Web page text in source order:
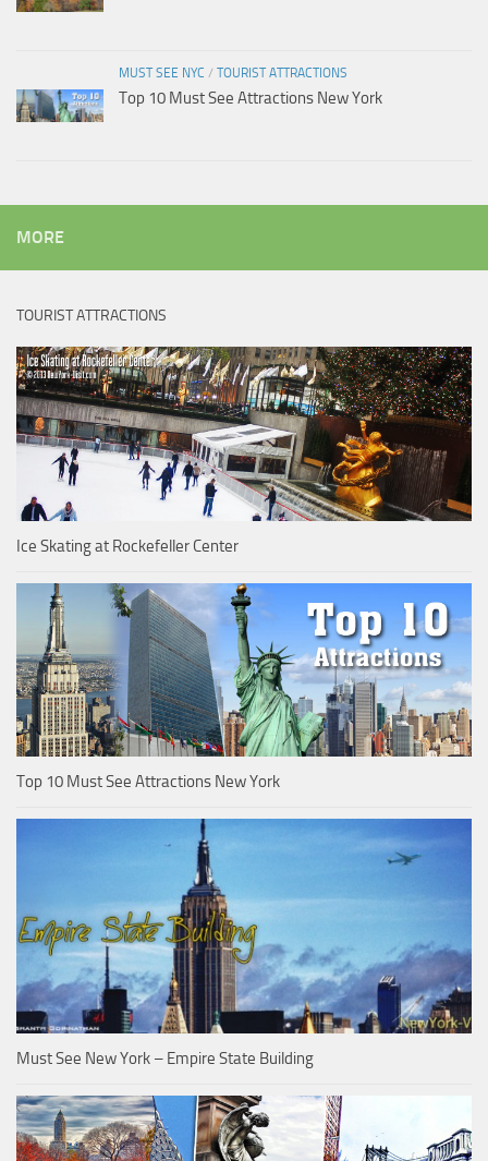
MUST SEE NYC / TOURIST ATTRACTIONS
Top 10 Must See Attractions New York
MORE
TOURIST ATTRACTIONS
Ice Skating at Rockefeller Center
Top 10 Must See Attractions New York
Must See New York – Empire State Building